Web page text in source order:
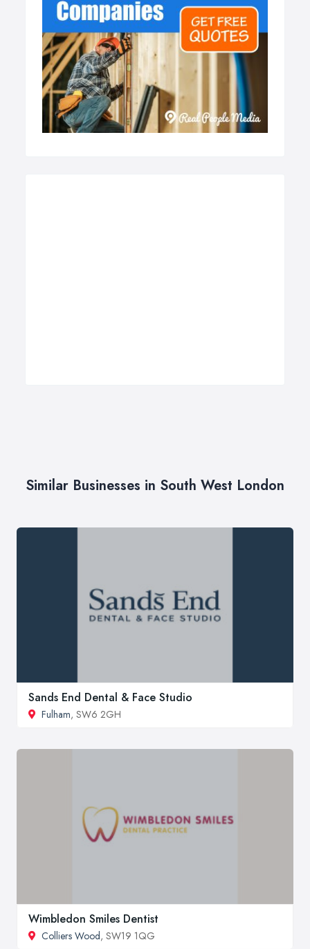
Similar Businesses in South West London
Sands End Dental & Face Studio
Fulham, SW6 2GH
Wimbledon Smiles Dentist
Colliers Wood, SW19 1QG